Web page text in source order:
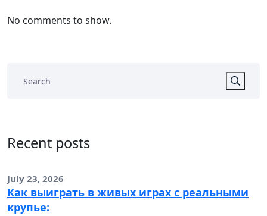
No comments to show.
Recent posts
July 23, 2026
Как выиграть в живых играх с реальными
крупье: